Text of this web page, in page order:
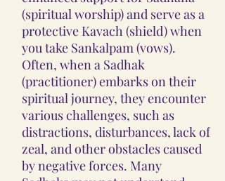
(spiritual worship) and serve as a
protective Kavach (shield) when
you take Sankalpam (vows).
Often, when a Sadhak
(practitioner) embarks on their
spiritual journey, they encounter
various challenges, such as
distractions, disturbances, lack of
zeal, and other obstacles caused
by negative forces. Many